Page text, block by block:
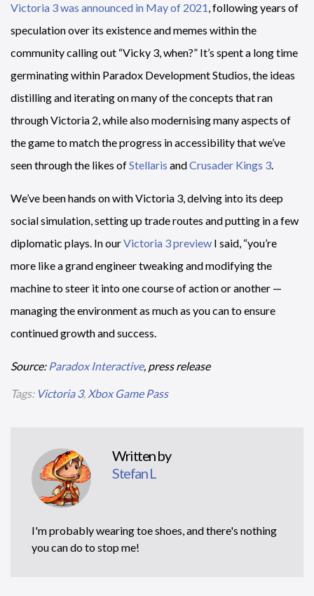
Victoria 3 was announced in May of 2021, following years of
speculation over its existence and memes within the
community calling out “Vicky 3, when?” It’s spent a long time
germinating within Paradox Development Studios, the ideas
distilling and iterating on many of the concepts that ran
through Victoria 2, while also modernising many aspects of
the game to match the progress in accessibility that we’ve
seen through the likes ofStellaris andCrusader Kings 3.
We’ve been hands on with Victoria 3, delving into its deep
social simulation, setting up trade routes and putting in a few
diplomatic plays. In ourVictoria 3 preview I said, “you’re
more like a grand engineer tweaking and modifying the
machine to steer it into one course of action or another —
managing the environment as much as you can to ensure
continued growth and success.
Source: Paradox Interactive, press release
Tags: Victoria 3, Xbox Game Pass
Written by
Stefan L
I'm probably wearing toe shoes, and there's nothing
you can do to stop me!